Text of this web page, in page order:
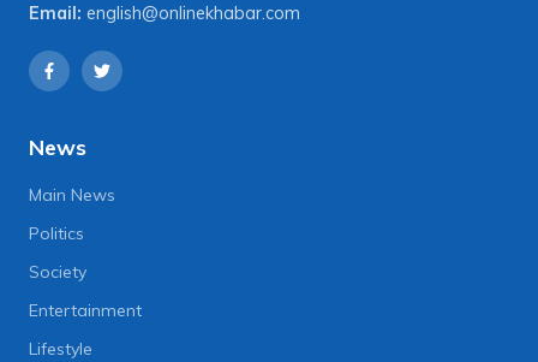
Email: english@onlinekhabar.com
News
Main News
Politics
Society
Entertainment
Lifestyle